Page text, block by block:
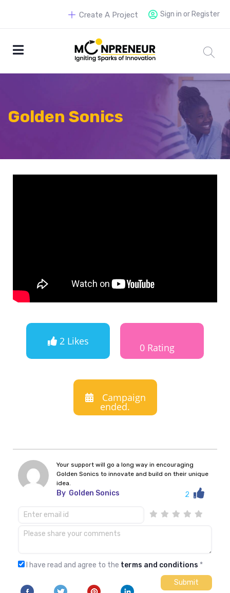
Sign in or Register
Create A Project
Golden Sonics
2 Likes
0 Rating
Campaign
ended.
Your support will go a long way in encouraging
Golden Sonics to innovate and build on their unique
idea.
By Golden Sonics 2
I have read and agree to the terms and conditions *